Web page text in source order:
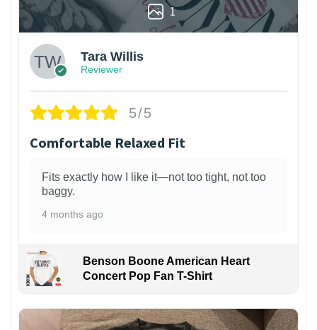
1
Tara Willis
Reviewer
5/5
Comfortable Relaxed Fit
Fits exactly how I like it—not too tight, not too
baggy.
4 months ago
Benson Boone American Heart
Concert Pop Fan T-Shirt